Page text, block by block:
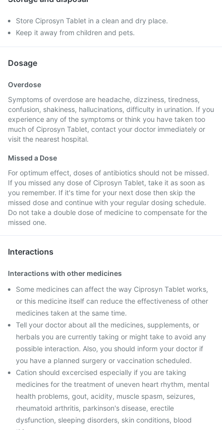
Store Ciprosyn Tablet in a clean and dry place.
Keep it away from children and pets.
Dosage
Overdose
Symptoms of overdose are headache, dizziness, tiredness,
confusion, shakiness, hallucinations, difficulty in urination. If you
experience any of the symptoms or think you have taken too
much of Ciprosyn Tablet, contact your doctor immediately or
visit the nearest hospital.
Missed a Dose
For optimum effect, doses of antibiotics should not be missed.
If you missed any dose of Ciprosyn Tablet, take it as soon as
you remember. If it's time for your next dose then skip the
missed dose and continue with your regular dosing schedule.
Do not take a double dose of medicine to compensate for the
missed one.
Interactions
Interactions with other medicines
Some medicines can affect the way Ciprosyn Tablet works,
or this medicine itself can reduce the effectiveness of other
medicines taken at the same time.
Tell your doctor about all the medicines, supplements, or
herbals you are currently taking or might take to avoid any
possible interaction. Also, you should inform your doctor if
you have a planned surgery or vaccination scheduled.
Cation should excercised especially if you are taking
medicines for the treatment of uneven heart rhythm, mental
health problems, gout, acidity, muscle spasm, seizures,
rheumatoid arthritis, parkinson's disease, erectile
dysfunction, sleeping disorders, skin conditions, blood